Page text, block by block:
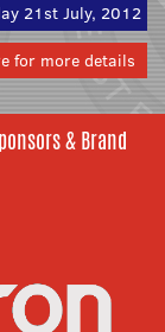
21st July, 2012
for more details
& Brand